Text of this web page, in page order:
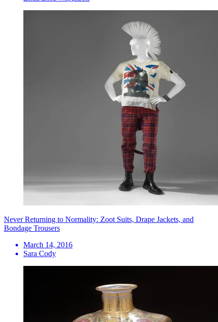
Never Returning to Normality: Zoot Suits, Drape Jackets, and
Bondage Trousers
March 14, 2016
Sara Cody